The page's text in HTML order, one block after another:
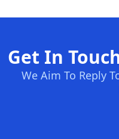
Get In
We Aim To Reply